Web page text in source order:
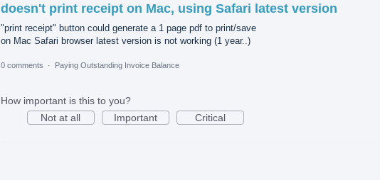
doesn't print receipt on Mac, using Safari latest version
"print receipt" button could generate a 1 page pdf to print/save
on Mac Safari browser latest version is not working (1 year..)
0 comments · Paying Outstanding Invoice Balance
How important is this to you?
Not at all
Important Critical